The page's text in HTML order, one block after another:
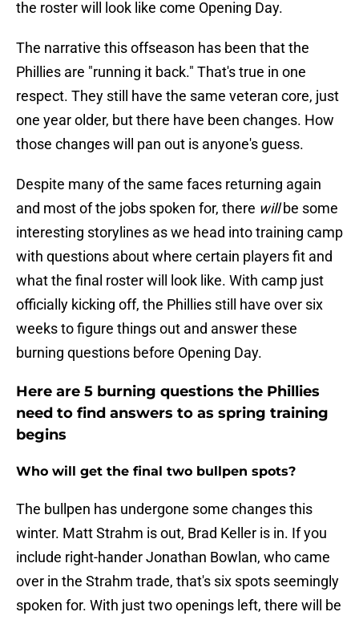
the roster will look like come Opening Day.
The narrative this offseason has been that the
Phillies are "running it back." That's true in one
respect. They still have the same veteran core, just
one year older, but there have been changes. How
those changes will pan out is anyone's guess.
Despite many of the same faces returning again
and most of the jobs spoken for, there willbe some
interesting storylines as we head into training camp
with questions about where certain players fit and
what the final roster will look like. With camp just
officially kicking off, the Phillies still have over six
weeks to figure things out and answer these
burning questions before Opening Day.
Here are 5 burning questions the Phillies
need to find answers to as spring training
begins
Who will get the final two bullpen spots?
The bullpen has undergone some changes this
winter. Matt Strahm is out, Brad Keller is in. If you
include right-hander Jonathan Bowlan, who came
over in the Strahm trade, that's six spots seemingly
spoken for. With just two openings left, there will be